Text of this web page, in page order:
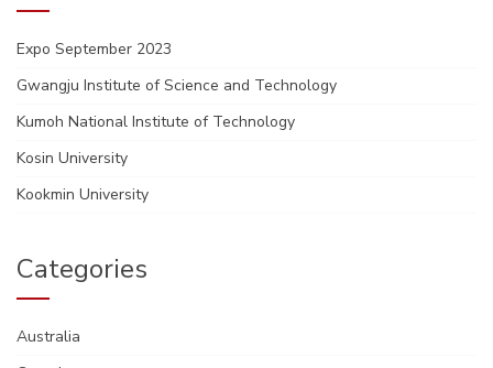
Expo September 2023
Gwangju Institute of Science and Technology
Kumoh National Institute of Technology
Kosin University
Kookmin University
Categories
Australia